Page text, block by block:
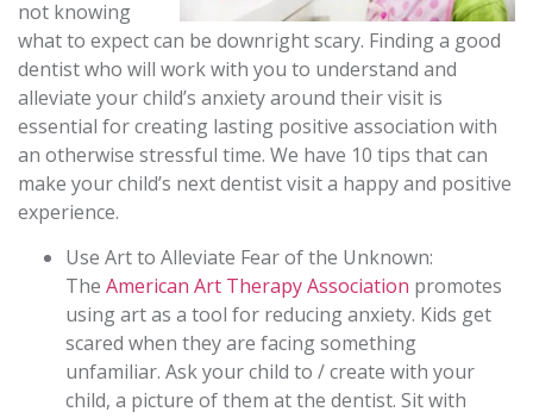
not knowing
what to expect can be downright scary. Finding a good
dentist who will work with you to understand and
alleviate your child’s anxiety around their visit is
essential for creating lasting positive association with
an otherwise stressful time. We have 10 tips that can
make your child’s next dentist visit a happy and positive
experience.
Use Art to Alleviate Fear of the Unknown:
The American Art Therapy Association promotes
using art as a tool for reducing anxiety. Kids get
scared when they are facing something
unfamiliar. Ask your child to / create with your
child, a picture of them at the dentist. Sit with